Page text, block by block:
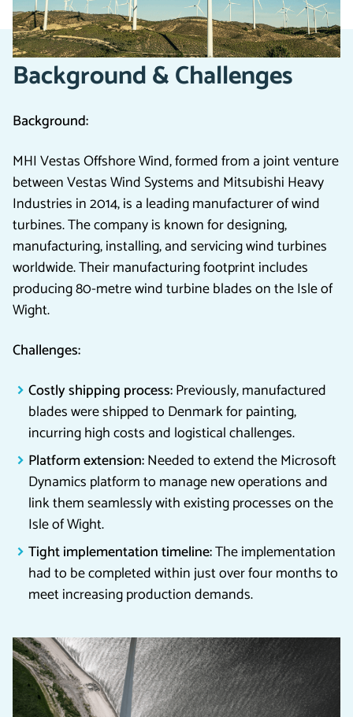
Background & Challenges
Background:
MHI Vestas Offshore Wind, formed from a joint venture
between Vestas Wind Systems and Mitsubishi Heavy
Industries in 2014, is a leading manufacturer of wind
turbines. The company is known for designing,
manufacturing, installing, and servicing wind turbines
worldwide. Their manufacturing footprint includes
producing 80-metre wind turbine blades on the Isle of
Wight.
Challenges:
Costly shipping process:Previously, manufactured
blades were shipped to Denmark for painting,
incurring high costs and logistical challenges.
Platform extension:Needed to extend the Microsoft
Dynamics platform to manage new operations and
link them seamlessly with existing processes on the
Isle of Wight.
Tight implementation timeline:The implementation
had to be completed within just over four months to
meet increasing production demands.